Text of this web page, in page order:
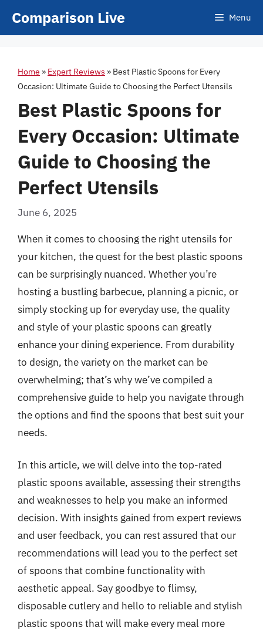
Comparison Live Menu
Home » Expert Reviews » Best Plastic Spoons for Every
Occasion: Ultimate Guide to Choosing the Perfect Utensils
Best Plastic Spoons for
Every Occasion: Ultimate
Guide to Choosing the
Perfect Utensils
June 6, 2025
When it comes to choosing the right utensils for
your kitchen, the quest for the best plastic spoons
can be surprisingly nuanced. Whether you’re
hosting a bustling barbecue, planning a picnic, or
simply stocking up for everyday use, the quality
and style of your plastic spoons can greatly
enhance your dining experience. From durability
to design, the variety on the market can be
overwhelming; that’s why we’ve compiled a
comprehensive guide to help you navigate through
the options and find the spoons that best suit your
needs.
In this article, we will delve into the top-rated
plastic spoons available, assessing their strengths
and weaknesses to help you make an informed
decision. With insights gained from expert reviews
and user feedback, you can rest assured that our
recommendations will lead you to the perfect set
of spoons that combine functionality with
aesthetic appeal. Say goodbye to flimsy,
disposable cutlery and hello to reliable and stylish
plastic spoons that will make every meal more